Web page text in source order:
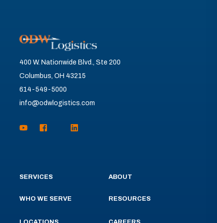
400 W. Nationwide Blvd., Ste 200
Columbus, OH 43215
614-549-5000
info@odwlogistics.com
SERVICES
WHO WE SERVE
ABOUT
RESOURCES